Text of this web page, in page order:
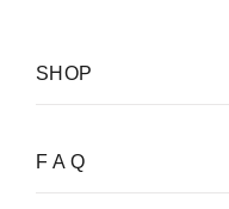
SHOP
F A Q